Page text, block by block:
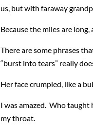
us, but with faraway
Because the miles are
There are some phrases
“burst into tears” really
Her face crumpled, like a
I was amazed. Who taught
my throat.